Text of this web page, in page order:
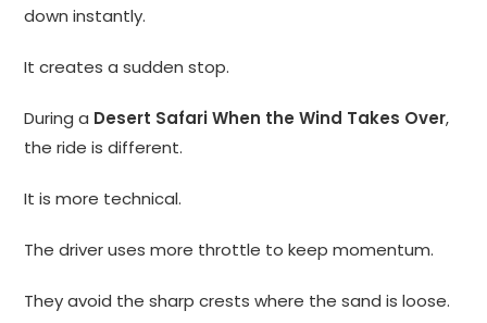
down instantly.
It creates a sudden stop.
During a Desert Safari When the Wind Takes Over,
the ride is different.
It is more technical.
The driver uses more throttle to keep momentum.
They avoid the sharp crests where the sand is loose.